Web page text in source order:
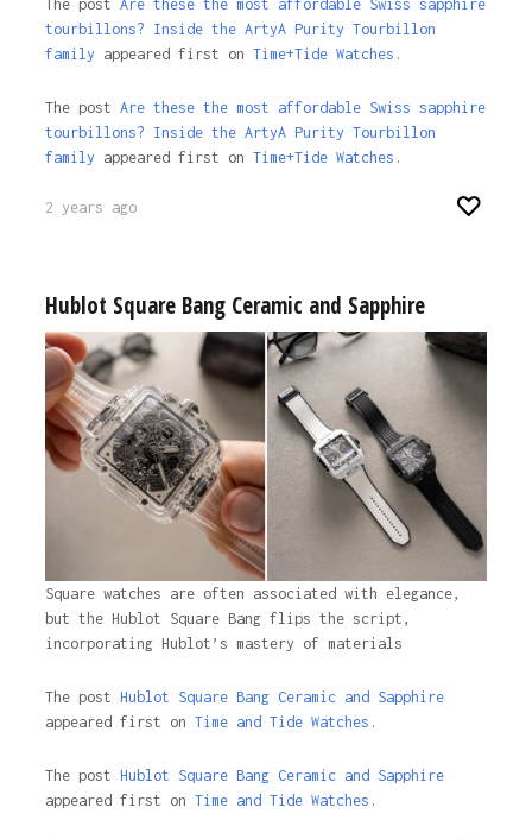
The post Are these the most affordable Swiss sapphire
tourbillons? Inside the ArtyA Purity Tourbillon
family appeared first on Time+Tide Watches.
The post Are these the most affordable Swiss sapphire
tourbillons? Inside the ArtyA Purity Tourbillon
family appeared first on Time+Tide Watches .
2 years ago
Hublot Square Bang Ceramic and Sapphire
Square watches are often associated with elegance,
but the Hublot Square Bang flips the script,
incorporating Hublot’s mastery of materials
The post Hublot Square Bang Ceramic and Sapphire
appeared first on Time and Tide Watches.
The post Hublot Square Bang Ceramic and Sapphire
appeared first on Time and Tide Watches .